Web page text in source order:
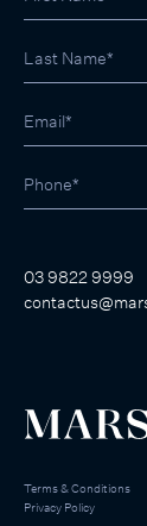
03 9822 9999
Terms & Conditions
Privacy Policy